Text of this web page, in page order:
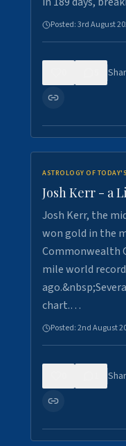
Posted:3rd August
ASTROLOGY OF
Josh Kerr - a
Josh Kerr, the
won gold in the
Commonwealth
mile world
chart.…
Posted:2nd August